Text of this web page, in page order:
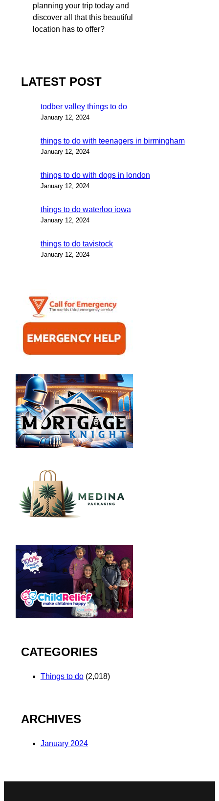
planning your trip today and
discover all that this beautiful
location has to offer?
LATEST POST
todber valley things to do
January 12, 2024
things to do with teenagers in birmingham
January 12, 2024
things to do with dogs in london
January 12, 2024
things to do waterloo iowa
January 12, 2024
things to do tavistock
January 12, 2024
CATEGORIES
Things to do(2,018)
ARCHIVES
January 2024